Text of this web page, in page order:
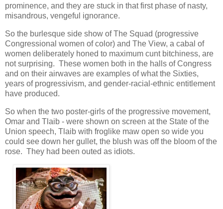
prominence, and they are stuck in that first phase of nasty,
misandrous, vengeful ignorance.
So the burlesque side show of The Squad (progressive
Congressional women of color) and The View, a cabal of
women deliberately honed to maximum cunt bitchiness, are
not surprising. These women both in the halls of Congress
and on their airwaves are examples of what the Sixties,
years of progressivism, and gender-racial-ethnic entitlement
have produced.
So when the two poster-girls of the progressive movement,
Omar and Tlaib - were shown on screen at the State of the
Union speech, Tlaib with froglike maw open so wide you
could see down her gullet, the blush was off the bloom of the
rose. They had been outed as idiots.